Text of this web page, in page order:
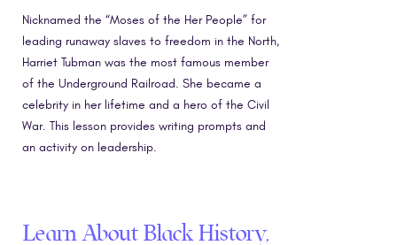
Nicknamed the “Moses of the Her People” for
leading runaway slaves to freedom in the North,
Harriet Tubman was the most famous member
of the Underground Railroad. She became a
celebrity in her lifetime and a hero of the Civil
War. This lesson provides writing prompts and
an activity on leadership.
Learn About Black History,